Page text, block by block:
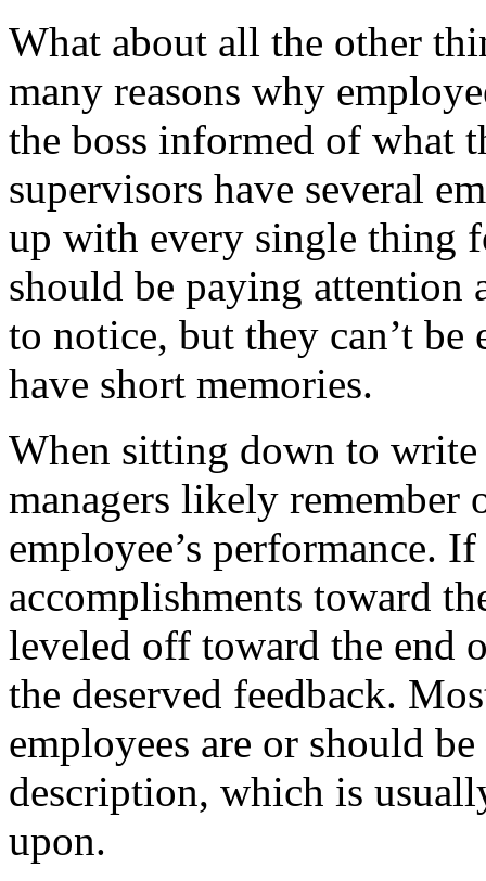
What about all the other
many reasons why
the boss informed of what
supervisors have several
up with every single thing
should be paying attention
to notice, but they can’t be
have short memories.
When sitting down to write
managers likely remember
employee’s performance.
accomplishments toward
leveled off toward the end
the deserved feedback.
employees are or should
description, which is
upon.